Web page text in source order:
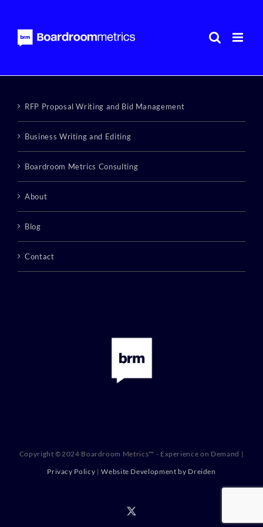
content
RFP Proposal Writing and Bid Management
Business Writing and Editing
Boardroom Metrics Consulting
About
Blog
Contact
Copyright ©2024 Boardroom Metrics™ - Experience on Demand |
Privacy Policy |Website Development by Dreiden